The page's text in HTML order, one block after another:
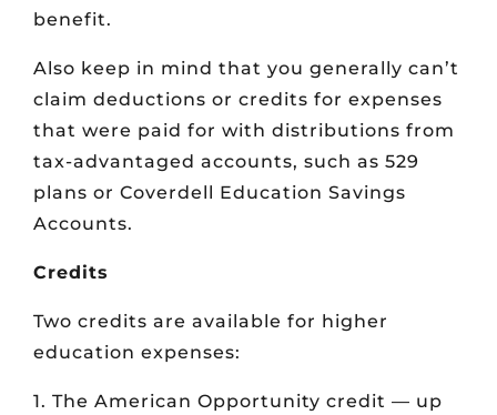
benefit.
Also keep in mind that you generally can’t
claim deductions or credits for expenses
that were paid for with distributions from
tax-advantaged accounts, such as 529
plans or Coverdell Education Savings
Accounts.
Credits
Two credits are available for higher
education expenses:
1. The American Opportunity credit — up